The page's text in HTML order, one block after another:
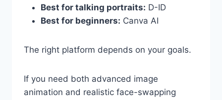
Best for talking portraits: D-ID
Best for beginners: Canva AI
The right platform depends on your goals.
If you need both advanced image
animation and realistic face-swapping